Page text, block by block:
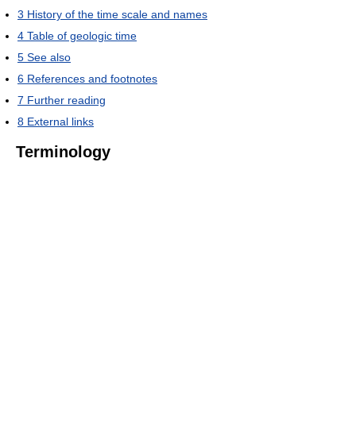
3 History of the time scale and names
4 Table of geologic time
5 See also
6 References and footnotes
7 Further reading
8 External links
Terminology